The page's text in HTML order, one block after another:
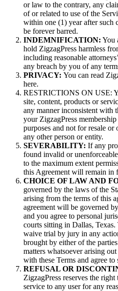
or law to the contrary, any
of or related to use of the
within one (1) year after such
be forever barred.
INDEMNIFICATION: You
hold ZigzagPress harmless
including reasonable
any breach by you of any
PRIVACY: You can read
here.
RESTRICTIONS ON USE:
site, content, products or
any manner inconsistent with
your ZigzagPress
purposes and not for resale
any other person or entity.
SEVERABILITY: If any
found invalid or
to the maximum extent
this Agreement will remain in
CHOICE OF LAW AND
governed by the laws of the
arising from the terms of this
agreement will be governed
and you agree to personal
courts sitting in Dallas,
waive trial by jury in any
brought by either of the
matters whatsoever arising
with these Terms and agree
REFUSAL OR
ZigzagPress reserves the
service to any user for any